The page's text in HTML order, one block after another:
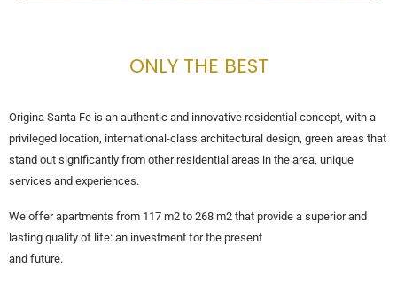
ONLY THE BEST
Origina Santa Fe is an authentic and innovative residential concept, with a
privileged location, international-class architectural design, green areas that
stand out significantly from other residential areas in the area, unique
services and experiences.
We offer apartments from 117 m2 to 268 m2 that provide a superior and
lasting quality of life: an investment for the present
and future.